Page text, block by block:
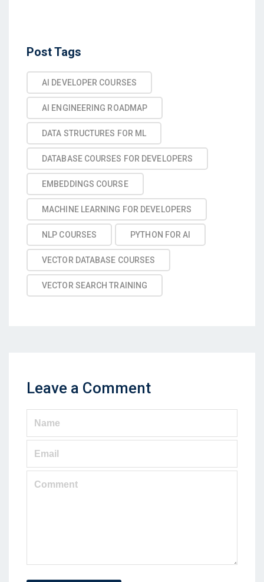
Post Tags
AI DEVELOPER COURSES
AI ENGINEERING ROADMAP
DATA STRUCTURES FOR ML
DATABASE COURSES FOR DEVELOPERS
EMBEDDINGS COURSE
MACHINE LEARNING FOR DEVELOPERS
NLP COURSES PYTHON FOR AI
VECTOR DATABASE COURSES
VECTOR SEARCH TRAINING
Leave a Comment